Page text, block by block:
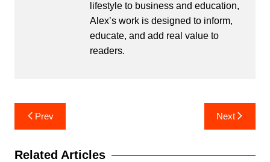
lifestyle to business and education,
Alex’s work is designed to inform,
educate, and add real value to
readers.
Post
navigation
Prev Next
Related Articles